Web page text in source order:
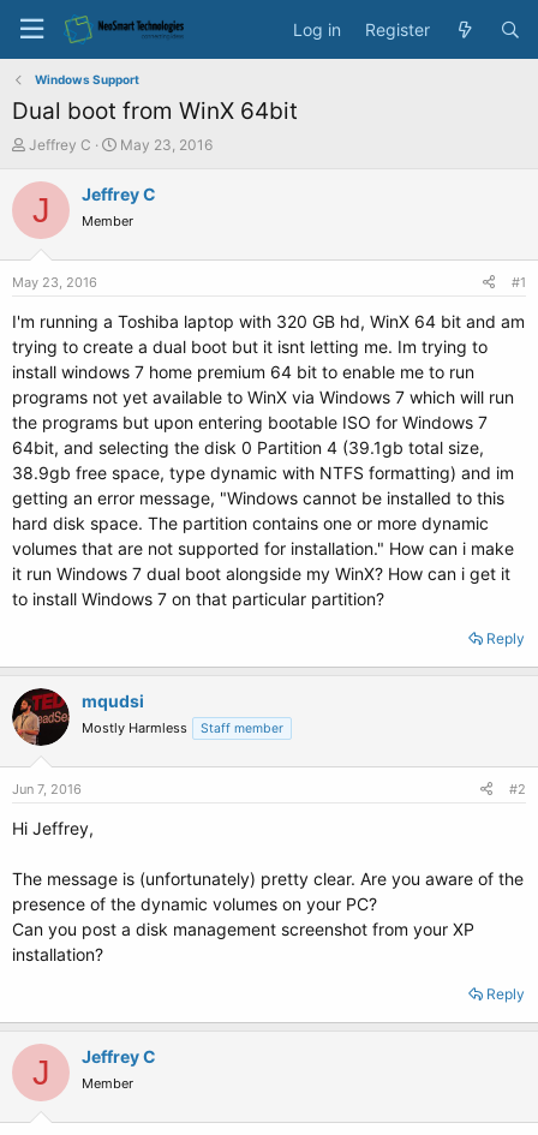
Log in Register
Windows Support
Dual boot from WinX 64bit
T
r
a
t
e
r
Jeffrey C
S
a
t
e
May 23, 2016
J Jeffrey C
Member
May 23, 2016 #1
I'm running a Toshiba laptop with 320 GB hd, WinX 64 bit and am
trying to create a dual boot but it isnt letting me. Im trying to
install windows 7 home premium 64 bit to enable me to run
programs not yet available to WinX via Windows 7 which will run
the programs but upon entering bootable ISO for Windows 7
64bit, and selecting the disk 0 Partition 4 (39.1gb total size,
38.9gb free space, type dynamic with NTFS formatting) and im
getting an error message, "Windows cannot be installed to this
hard disk space. The partition contains one or more dynamic
volumes that are not supported for installation." How can i make
it run Windows 7 dual boot alongside my WinX? How can i get it
to install Windows 7 on that particular partition?
Reply
mqudsi
Mostly Harmless Staff member
Jun 7, 2016 #2
Hi Jeffrey,
The message is (unfortunately) pretty clear. Are you aware of the
presence of the dynamic volumes on your PC?
Can you post a disk management screenshot from your XP
installation?
Reply
J Jeffrey C
Member